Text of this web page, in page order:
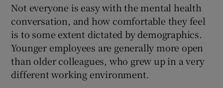
Not everyone is easy with the mental health
conversation, and how comfortable they feel
is to some extent dictated by demographics.
Younger employees are generally more open
than older colleagues, who grew up in a very
different working environment.